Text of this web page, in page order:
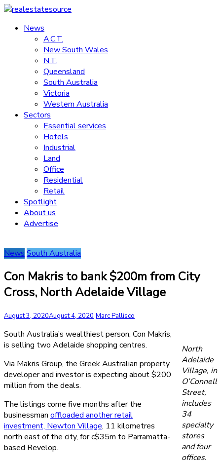
Skip
content
realestatesource
Commercial
residential
News
A.C.T.
New South Wales
N.T.
Queensland
South Australia
Victoria
Western Australia
Sectors
Essential services
Hotels
Industrial
Land
Office
Residential
Retail
Spotlight
About us
Advertise
News South Australia
Con Makris to bank $200m from City
Cross, North Adelaide Village
August 3, 2020August 4, 2020 Marc Pallisco
North
Adelaide
Village, in
O’Connell
Street,
includes
34
specialty
stores
and four
offices.
South Australia’s wealthiest person, Con Makris,
is selling two Adelaide shopping centres.
Via Makris Group, the Greek Australian property
developer and investor is expecting about $200
million from the deals.
The listings come five months after the
businessman offloaded another retail
investment, Newton Village, 11 kilometres
north east of the city, for c$35m to Parramatta-
based Revelop.